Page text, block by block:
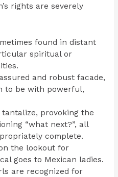
rights are severely
found in distant
spiritual or
and robust facade,
to be with powerful,
provoking the
“what next?”, all
complete.
the lookout for
goes to Mexican ladies.
are recognized for